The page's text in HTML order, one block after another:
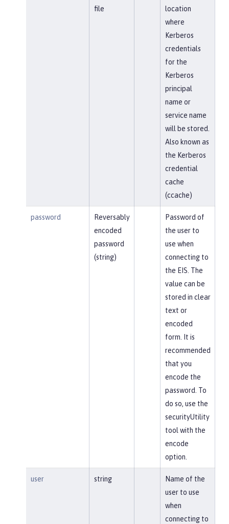
file
location
where
Kerberos
credentials
for the
Kerberos
principal
name or
service name
will be stored.
Also known as
the Kerberos
credential
cache
(ccache)
password
Reversably
encoded
password
(string)
Password of
the user to
use when
connecting to
the EIS. The
value can be
stored in clear
text or
encoded
form. It is
recommended
that you
encode the
password. To
do so, use the
securityUtility
tool with the
encode
option.
user string
Name of the
user to use
when
connecting to